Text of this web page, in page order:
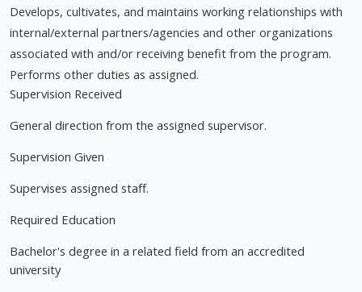
Develops, cultivates, and maintains working relationships with
internal/external partners/agencies and other organizations
associated with and/or receiving benefit from the program.
Performs other duties as assigned.
Supervision Received
General direction from the assigned supervisor.
Supervision Given
Supervises assigned staff.
Required Education
Bachelor's degree in a related field from an accredited
university